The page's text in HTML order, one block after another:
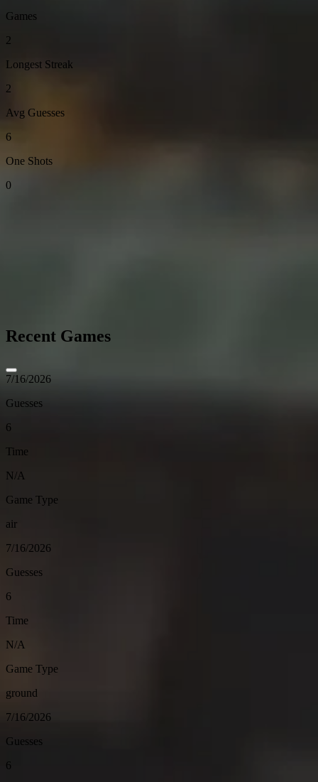
Games
2
Longest Streak
2
Avg Guesses
6
One Shots
0
Recent Games
7/16/2026
Guesses
6
Time
N/A
Game Type
air
7/16/2026
Guesses
6
Time
N/A
Game Type
ground
7/16/2026
Guesses
6